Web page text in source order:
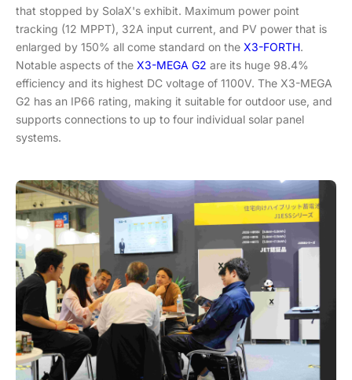
that stopped by SolaX's exhibit. Maximum power point
tracking (12 MPPT), 32A input current, and PV power that is
enlarged by 150% all come standard on the X3-FORTH.
Notable aspects of the X3-MEGA G2 are its huge 98.4%
efficiency and its highest DC voltage of 1100V. The X3-MEGA
G2 has an IP66 rating, making it suitable for outdoor use, and
supports connections to up to four individual solar panel
systems.